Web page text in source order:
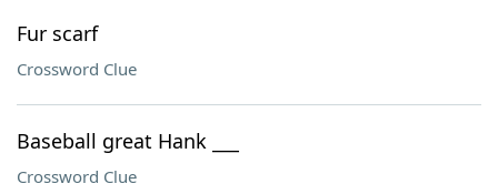
Fur scarf
Crossword Clue
Baseball great Hank ___
Crossword Clue